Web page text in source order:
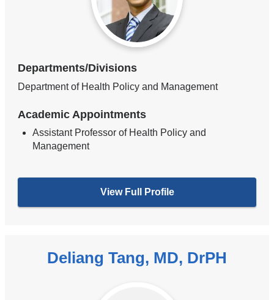
Departments/Divisions
Department of Health Policy and Management
Academic Appointments
Assistant Professor of Health Policy and
Management
View Full Profile
Deliang Tang, MD, DrPH